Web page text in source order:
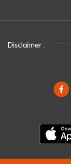
Disclaimer :